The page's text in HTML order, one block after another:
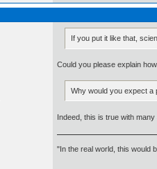
If you put it like that,
Could you please explain
Why would you expect a
Indeed, this is true with
"In the real world, this would